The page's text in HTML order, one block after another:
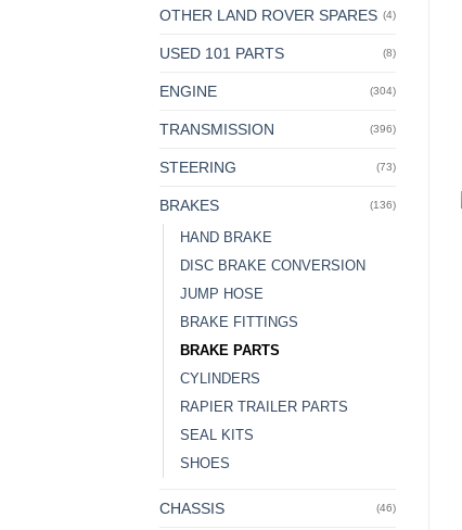
OTHER LAND ROVER SPARES (4)
USED 101 PARTS (8)
ENGINE (304)
TRANSMISSION (396)
STEERING (73)
BRAKES (136)
HAND BRAKE
DISC BRAKE CONVERSION
JUMP HOSE
BRAKE FITTINGS
BRAKE PARTS
CYLINDERS
RAPIER TRAILER PARTS
SEAL KITS
SHOES
CHASSIS (46)